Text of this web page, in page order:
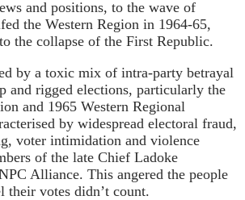
and positions, to the wave of
the Western Region in 1964-65,
the collapse of the First Republic.
by a toxic mix of intra-party betrayal
and rigged elections, particularly the
and 1965 Western Regional
by widespread electoral fraud,
voter intimidation and violence
of the late Chief Ladoke
Alliance. This angered the people
their votes didn’t count.